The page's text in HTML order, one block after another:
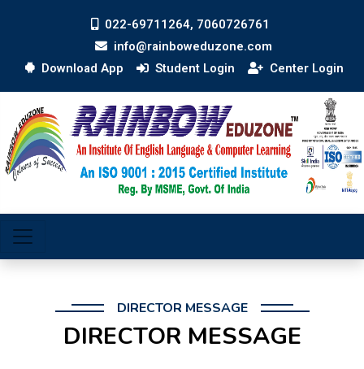
022-69711264, 7060726761
info@rainboweduzone.com
Download App
Student Login Center Login
DIRECTOR MESSAGE
DIRECTOR MESSAGE